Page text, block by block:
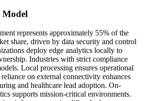
Model
represents approximately 55% of the
share, driven by data security and control
deploy edge analytics locally to
Industries with strict compliance
Local processing ensures operational
on external connectivity enhances
and healthcare lead adoption. On-
supports mission-critical environments.